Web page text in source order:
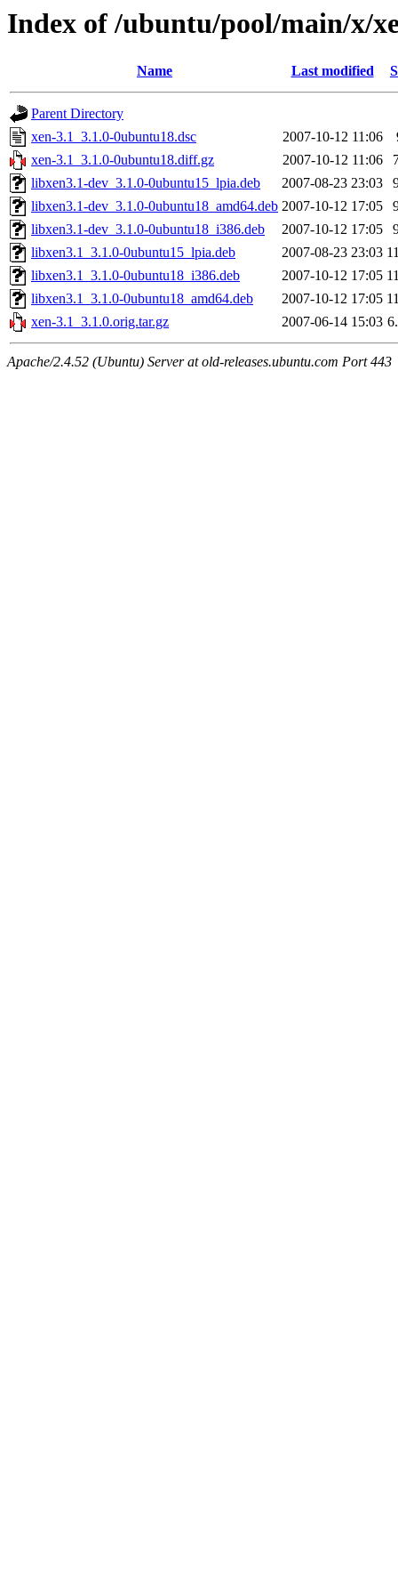
Index of /ubuntu/pool/main/x/
Name Last modified
Parent Directory
xen-3.1_3.1.0-0ubuntu18.dsc
2007-10-12 11:06
xen-3.1_3.1.0-0ubuntu18.diff.gz
2007-10-12 11:06
libxen3.1-dev_3.1.0-0ubuntu15_lpia.deb
2007-08-23 23:03
libxen3.1-dev_3.1.0-0ubuntu18_amd64.deb 2007-10-12 17:05
libxen3.1-dev_3.1.0-0ubuntu18_i386.deb
2007-10-12 17:05
libxen3.1_3.1.0-0ubuntu15_lpia.deb
2007-08-23 23:03
libxen3.1_3.1.0-0ubuntu18_i386.deb
2007-10-12 17:05
libxen3.1_3.1.0-0ubuntu18_amd64.deb
2007-10-12 17:05
xen-3.1_3.1.0.orig.tar.gz
2007-06-14 15:03
Apache/2.4.52 (Ubuntu) Server at old-releases.ubuntu.com Port 443